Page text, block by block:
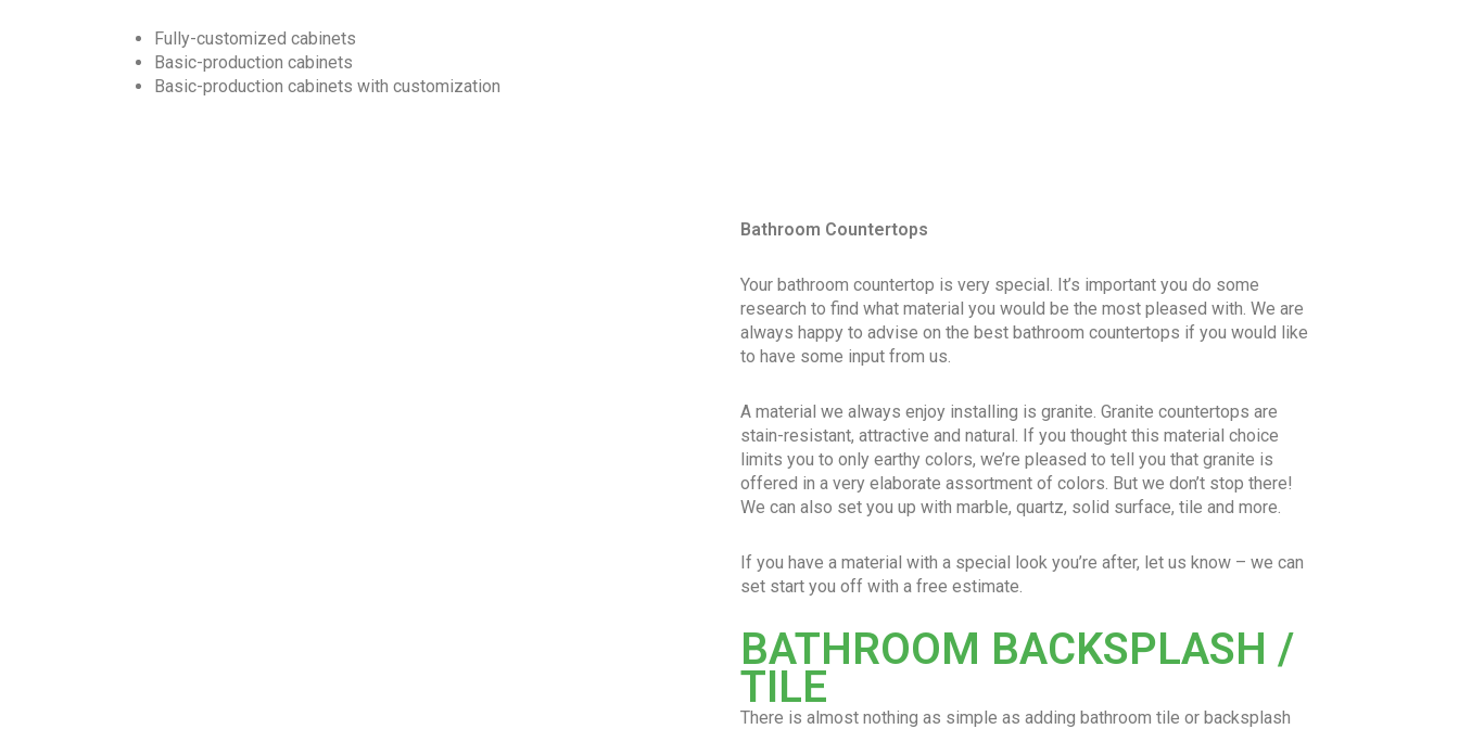
Fully-customized cabinets
Basic-production cabinets
Basic-production cabinets with customization
Bathroom Countertops
Your bathroom countertop is very special. It’s important you do some
research to find what material you would be the most pleased with. We are
always happy to advise on the best bathroom countertops if you would like
to have some input from us.
A material we always enjoy installing is granite. Granite countertops are
stain-resistant, attractive and natural. If you thought this material choice
limits you to only earthy colors, we’re pleased to tell you that granite is
offered in a very elaborate assortment of colors. But we don’t stop there!
We can also set you up with marble, quartz, solid surface, tile and more.
If you have a material with a special look you’re after, let us know – we can
set start you off with a free estimate.
BATHROOM BACKSPLASH /
TILE
There is almost nothing as simple as adding bathroom tile or backsplash